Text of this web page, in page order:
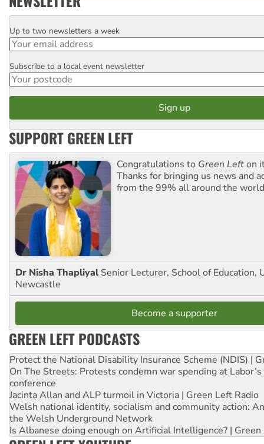
Email
Up to two newsletters a week
Postcode
Subscribe to a local event newsletter
SUPPORT GREEN LEFT
Congratulations to Green Lefton
Thanks for bringing us news and
from the 99% all around the
Dr Nisha Thapliyal Senior Lecturer, School of Education,
Newcastle
Become a supporter
GREEN LEFT PODCASTS
Protect the National Disability Insurance Scheme (NDIS) |
On The Streets: Protests condemn war spending at
conference
Jacinta Allan and ALP turmoil in Victoria | Green Left Radio
Welsh national identity, socialism and community action:
the Welsh Underground Network
Is Albanese doing enough on Artificial Intelligence? | Green